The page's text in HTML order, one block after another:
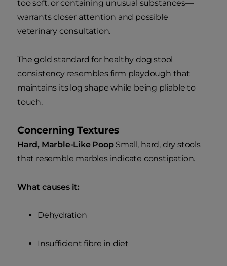
too soft, or containing unusual substances—
warrants closer attention and possible
veterinary consultation.
The gold standard for healthy dog stool
consistency resembles firm playdough that
maintains its log shape while being pliable to
touch.
Concerning Textures
Hard, Marble-Like PoopSmall, hard, dry stools
that resemble marbles indicate constipation.
What causes it:
Dehydration
Insufficient fibre in diet